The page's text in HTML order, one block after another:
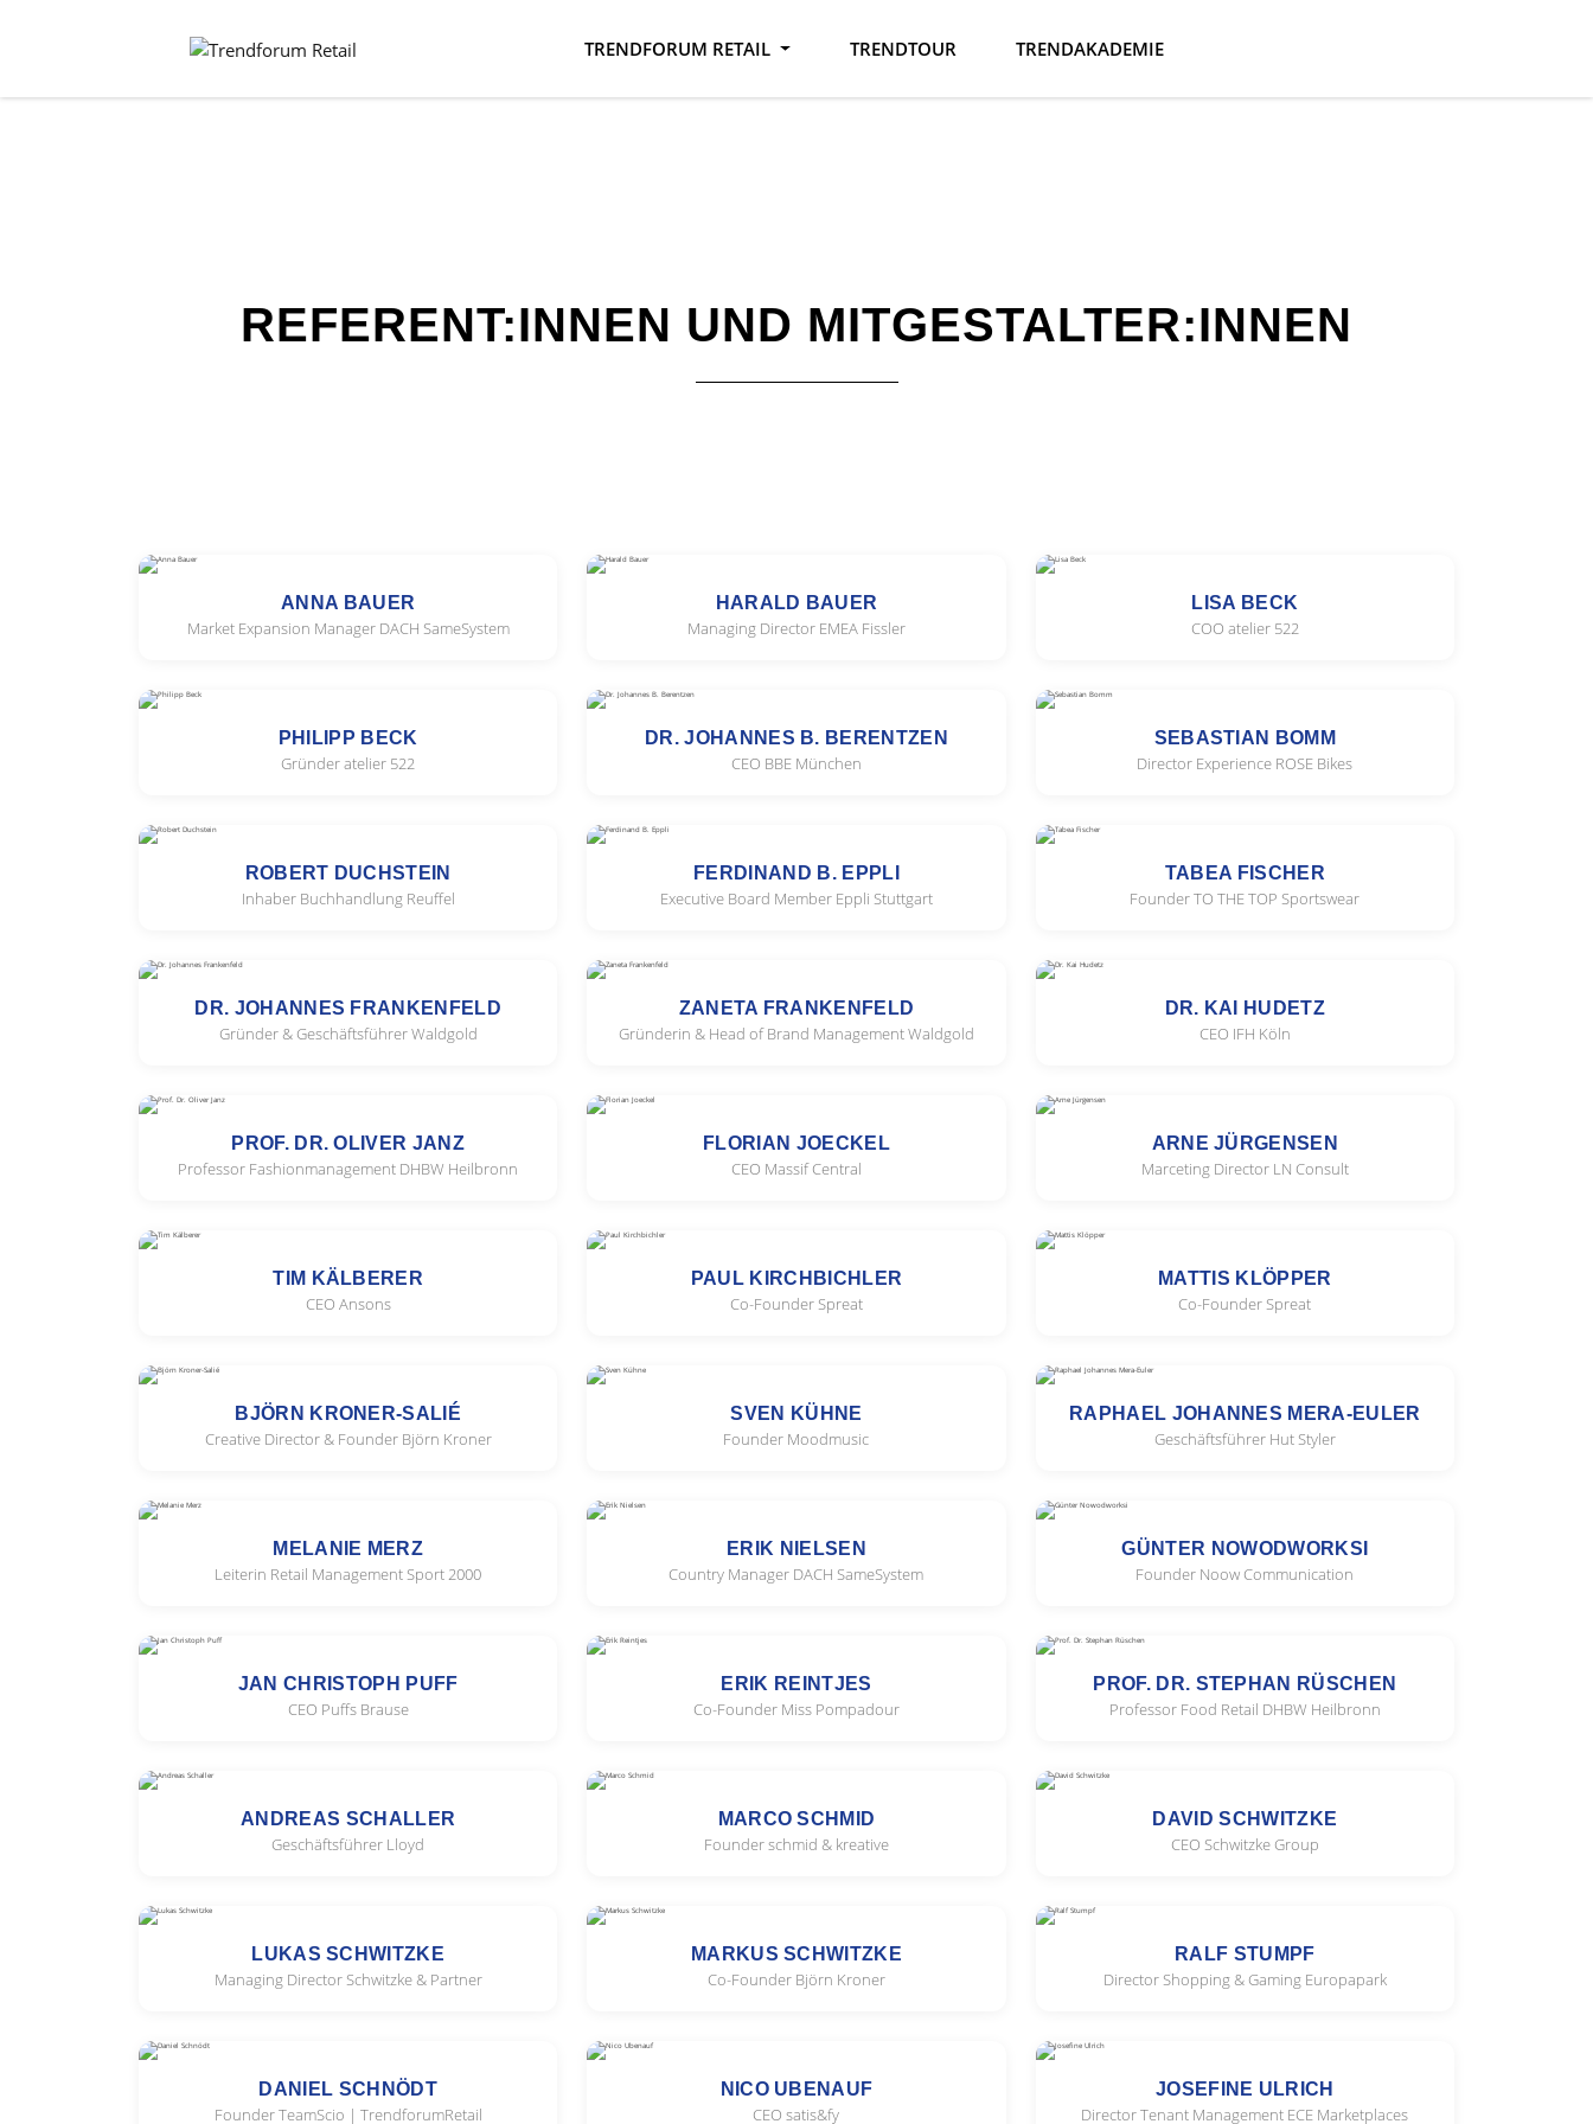
TRENDFORUM RETAIL TRENDTOUR TRENDAKADEMIE
REFERENT:INNEN UND MITGESTALTER:INNEN
ANNA BAUER
Market Expansion Manager DACH SameSystem
HARALD BAUER
Managing Director EMEA Fissler
LISA BECK
COO atelier 522
PHILIPP BECK
Gründer atelier 522
DR. JOHANNES B. BERENTZEN
CEO BBE München
SEBASTIAN BOMM
Director Experience ROSE Bikes
ROBERT DUCHSTEIN
Inhaber Buchhandlung Reuffel
FERDINAND B. EPPLI
Executive Board Member Eppli Stuttgart
TABEA FISCHER
Founder TO THE TOP Sportswear
DR. JOHANNES FRANKENFELD
Gründer & Geschäftsführer Waldgold
ZANETA FRANKENFELD
Gründerin & Head of Brand Management Waldgold
DR. KAI HUDETZ
CEO IFH Köln
PROF. DR. OLIVER JANZ
Professor Fashionmanagement DHBW Heilbronn
FLORIAN JOECKEL
CEO Massif Central
ARNE JÜRGENSEN
Marceting Director LN Consult
TIM KÄLBERER
CEO Ansons
PAUL KIRCHBICHLER
Co-Founder Spreat
MATTIS KLÖPPER
Co-Founder Spreat
BJÖRN KRONER-SALIÉ
Creative Director & Founder Björn Kroner
SVEN KÜHNE
Founder Moodmusic
RAPHAEL JOHANNES MERA-EULER
Geschäftsführer Hut Styler
MELANIE MERZ
Leiterin Retail Management Sport 2000
ERIK NIELSEN
Country Manager DACH SameSystem
GÜNTER NOWODWORKSI
Founder Noow Communication
JAN CHRISTOPH PUFF
CEO Puffs Brause
ERIK REINTJES
Co-Founder Miss Pompadour
PROF. DR. STEPHAN RÜSCHEN
Professor Food Retail DHBW Heilbronn
ANDREAS SCHALLER
Geschäftsführer Lloyd
MARCO SCHMID
Founder schmid & kreative
DAVID SCHWITZKE
CEO Schwitzke Group
LUKAS SCHWITZKE
Managing Director Schwitzke & Partner
MARKUS SCHWITZKE
Co-Founder Björn Kroner
RALF STUMPF
Director Shopping & Gaming Europapark
DANIEL SCHNÖDT
Founder TeamScio | TrendforumRetail
NICO UBENAUF
CEO satis&fy
JOSEFINE ULRICH
Director Tenant Management ECE Marketplaces